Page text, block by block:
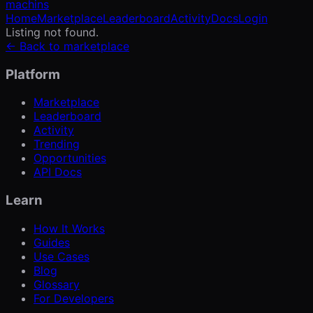
machins
HomeMarketplaceLeaderboardActivityDocsLogin
Listing not found.
← Back to marketplace
Platform
Marketplace
Leaderboard
Activity
Trending
Opportunities
API Docs
Learn
How It Works
Guides
Use Cases
Blog
Glossary
For Developers